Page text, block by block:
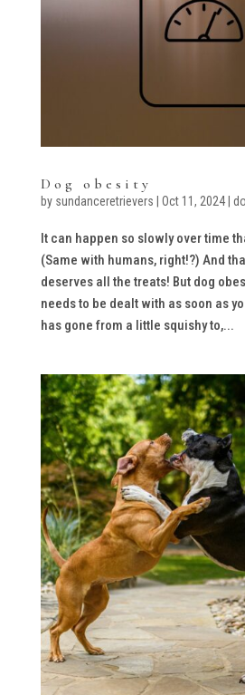
Dog obesity
by sundanceretrievers Oct 11, 2024|
It can happen so slowly over time
(Same with humans, right!?) And
deserves all the treats! But dog
needs to be dealt with as soon as
has gone from a little squishy to,...